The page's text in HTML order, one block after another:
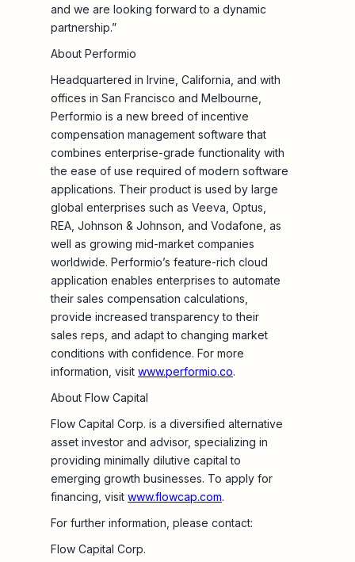
and we are looking forward to a dynamic
partnership.”
About Performio
Headquartered in Irvine, California, and with
offices in San Francisco and Melbourne,
Performio is a new breed of incentive
compensation management software that
combines enterprise-grade functionality with
the ease of use required of modern software
applications. Their product is used by large
global enterprises such as Veeva, Optus,
REA, Johnson & Johnson, and Vodafone, as
well as growing mid-market companies
worldwide. Performio’s feature-rich cloud
application enables enterprises to automate
their sales compensation calculations,
provide increased transparency to their
sales reps, and adapt to changing market
conditions with confidence. For more
information, visit www.performio.co.
About Flow Capital
Flow Capital Corp. is a diversified alternative
asset investor and advisor, specializing in
providing minimally dilutive capital to
emerging growth businesses. To apply for
financing, visit www.flowcap.com.
For further information, please contact:
Flow Capital Corp.